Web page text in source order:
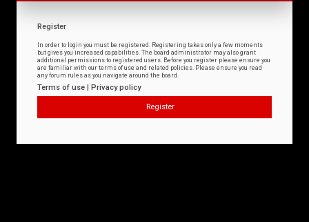
Register
In order to login you must be registered. Registering takes only a few moments
but gives you increased capabilities. The board administrator may also grant
additional permissions to registered users. Before you register please ensure you
are familiar with our terms of use and related policies. Please ensure you read
any forum rules as you navigate around the board.
Terms of use | Privacy policy
Register